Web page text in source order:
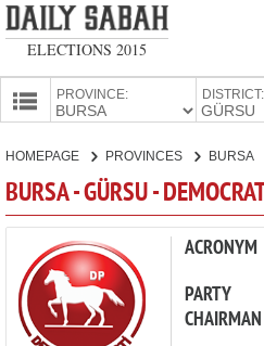
ELECTIONS 2015
PROVINCE: DISTRICT:
PARTIES
HOMEPAGE PROVINCES BURSA
BURSA - GÜRSU -
ACRONYM
PARTY
CHAIRMAN